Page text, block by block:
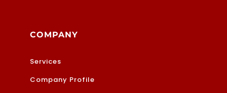
COMPANY
Services
Company Profile